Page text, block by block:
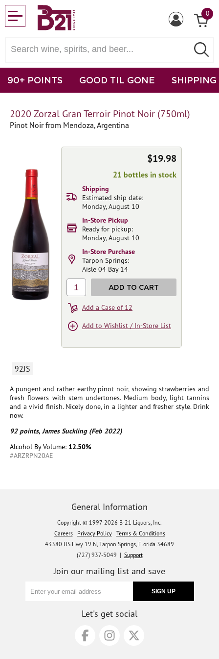
0
90+ POINTS GOOD TIL GONE SHIPPING
2020 Zorzal Gran Terroir Pinot Noir (750ml)
Pinot Noir from Mendoza, Argentina
92JS
A pungent and rather earthy pinot noir, showing strawberries and
fresh flowers with stem undertones. Medium body, light tannins
and a vivid finish. Nicely done, in a lighter and fresher style. Drink
now.
92 points, James Suckling (Feb 2022)
Alcohol By Volume: 12.50%
#ARZRPN20AE
$19.98
21 bottles in stock
Shipping
Estimated ship date:
Monday, August 10
In-Store Pickup
Ready for pickup:
Monday, August 10
In-Store Purchase
Tarpon Springs:
Aisle 04 Bay 14
1 ADD TO CART
Add a Case of 12
Add to Wishlist / In-Store List
General Information
Copyright © 1997-2026 B-21 Liquors, Inc.
Careers
Privacy Policy
Terms & Conditions
43380 US Hwy 19 N, Tarpon Springs, Florida 34689
(727) 937-5049 | Support
Join our mailing list and save
Let's get social